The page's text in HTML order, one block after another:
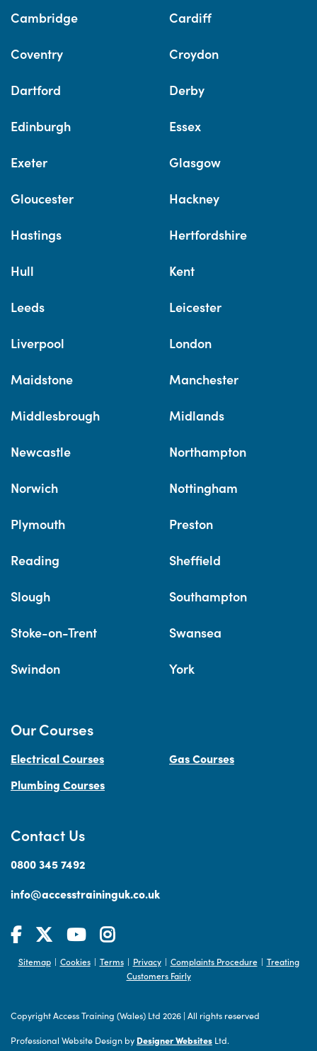
Cambridge Cardiff
Coventry Croydon
Dartford Derby
Edinburgh Essex
Exeter Glasgow
Gloucester Hackney
Hastings Hertfordshire
Hull Kent
Leeds Leicester
Liverpool London
Maidstone Manchester
Middlesbrough Midlands
Newcastle Northampton
Norwich Nottingham
Plymouth Preston
Reading Sheffield
Slough Southampton
Stoke-on-Trent Swansea
Swindon York
Contact Us
0800 345 7492
info@accesstraininguk.co.uk
Our Courses
Electrical Courses
Gas Courses
Plumbing Courses
Sitemap | Cookies | Terms | Privacy | Complaints Procedure | Treating
Customers Fairly
Copyright Access Training (Wales) Ltd 2026 | All rights reserved
Professional Website Design by Designer Websites Ltd.